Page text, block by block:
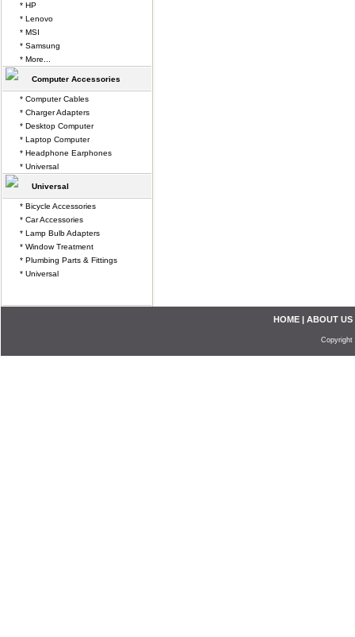
* HP
* Lenovo
* MSI
* Samsung
* More...
Computer Accessories
* Computer Cables
* Charger Adapters
* Desktop Computer
* Laptop Computer
* Headphone Earphones
* Universal
Universal
* Bicycle Accessories
* Car Accessories
* Lamp Bulb Adapters
* Window Treatment
* Plumbing Parts & Fittings
* Universal
HOME | ABOUT US
Copyright